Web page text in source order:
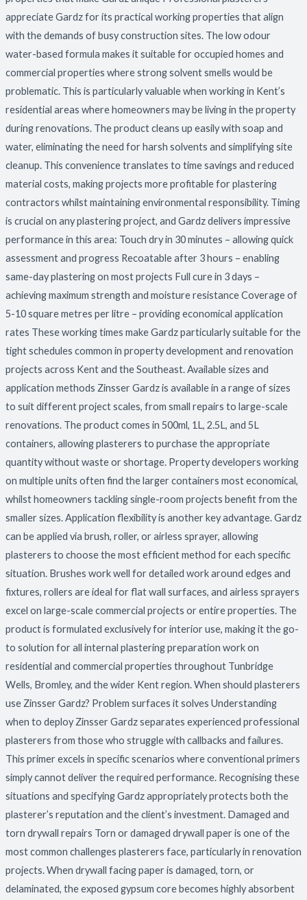
appreciate Gardz for its practical working properties that align
with the demands of busy construction sites. The low odour
water-based formula makes it suitable for occupied homes and
commercial properties where strong solvent smells would be
problematic. This is particularly valuable when working in Kent’s
residential areas where homeowners may be living in the property
during renovations. The product cleans up easily with soap and
water, eliminating the need for harsh solvents and simplifying site
cleanup. This convenience translates to time savings and reduced
material costs, making projects more profitable for plastering
contractors whilst maintaining environmental responsibility. Timing
is crucial on any plastering project, and Gardz delivers impressive
performance in this area: Touch dry in 30 minutes – allowing quick
assessment and progress Recoatable after 3 hours – enabling
same-day plastering on most projects Full cure in 3 days –
achieving maximum strength and moisture resistance Coverage of
5-10 square metres per litre – providing economical application
rates These working times make Gardz particularly suitable for the
tight schedules common in property development and renovation
projects across Kent and the Southeast. Available sizes and
application methods Zinsser Gardz is available in a range of sizes
to suit different project scales, from small repairs to large-scale
renovations. The product comes in 500ml, 1L, 2.5L, and 5L
containers, allowing plasterers to purchase the appropriate
quantity without waste or shortage. Property developers working
on multiple units often find the larger containers most economical,
whilst homeowners tackling single-room projects benefit from the
smaller sizes. Application flexibility is another key advantage. Gardz
can be applied via brush, roller, or airless sprayer, allowing
plasterers to choose the most efficient method for each specific
situation. Brushes work well for detailed work around edges and
fixtures, rollers are ideal for flat wall surfaces, and airless sprayers
excel on large-scale commercial projects or entire properties. The
product is formulated exclusively for interior use, making it the go-
to solution for all internal plastering preparation work on
residential and commercial properties throughout Tunbridge
Wells, Bromley, and the wider Kent region. When should plasterers
use Zinsser Gardz? Problem surfaces it solves Understanding
when to deploy Zinsser Gardz separates experienced professional
plasterers from those who struggle with callbacks and failures.
This primer excels in specific scenarios where conventional primers
simply cannot deliver the required performance. Recognising these
situations and specifying Gardz appropriately protects both the
plasterer’s reputation and the client’s investment. Damaged and
torn drywall repairs Torn or damaged drywall paper is one of the
most common challenges plasterers face, particularly in renovation
projects. When drywall facing paper is damaged, torn, or
delaminated, the exposed gypsum core becomes highly absorbent